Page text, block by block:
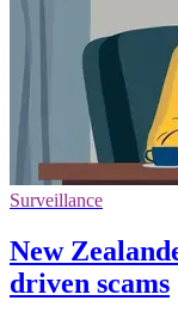
Surveillance
New
driven scams